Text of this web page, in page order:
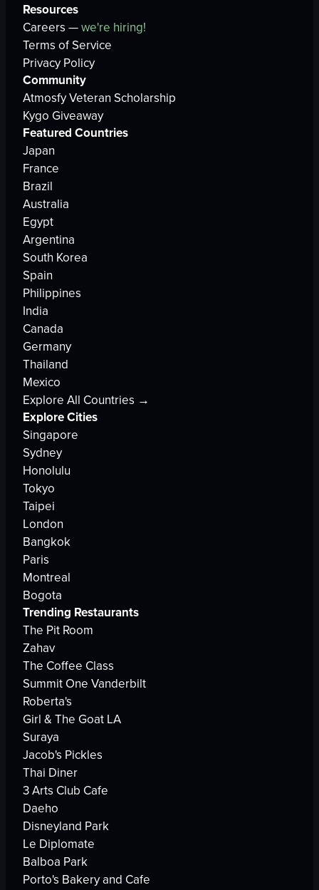
Resources
Careers —we're hiring!
Terms of Service
Privacy Policy
Community
Atmosfy Veteran Scholarship
Kygo Giveaway
Featured Countries
Japan
France
Brazil
Australia
Egypt
Argentina
South Korea
Spain
Philippines
India
Canada
Germany
Thailand
Mexico
Explore All Countries →
Explore Cities
Singapore
Sydney
Honolulu
Tokyo
Taipei
London
Bangkok
Paris
Montreal
Bogota
Trending Restaurants
The Pit Room
Zahav
The Coffee Class
Summit One Vanderbilt
Roberta's
Girl & The Goat LA
Suraya
Jacob's Pickles
Thai Diner
3 Arts Club Cafe
Daeho
Disneyland Park
Le Diplomate
Balboa Park
Porto's Bakery and Cafe